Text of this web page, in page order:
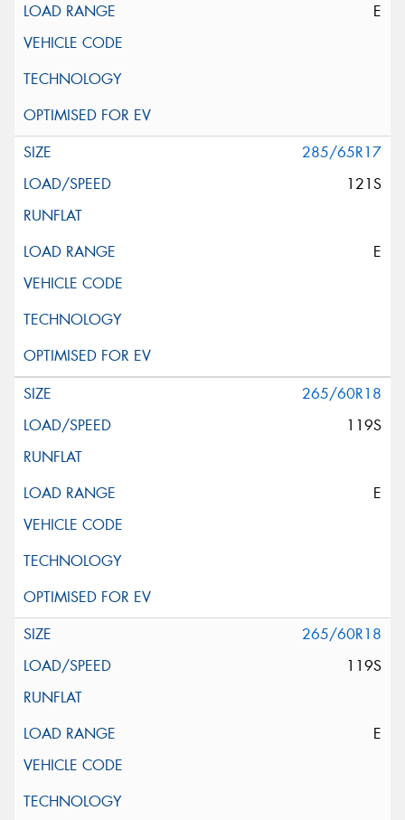
E
285/65R17
121S
E
265/60R18
119S
E
265/60R18
119S
E